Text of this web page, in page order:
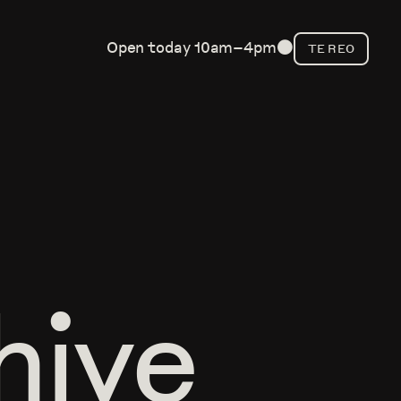
Open today 10am–4pm⬤ TE REO